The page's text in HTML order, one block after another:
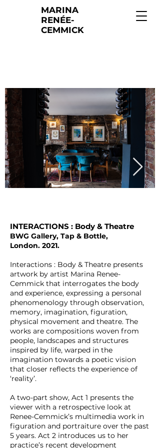
MARINA
RENÉE-
CEMMICK
INTERACTIONS : Body & Theatre
BWG Gallery, Tap & Bottle,
London. 2021.
Interactions : Body & Theatre presents
artwork by artist Marina Renee-
Cemmick that interrogates the body
and experience, expressing a personal
phenomenology through observation,
memory, imagination, figuration,
physical movement and theatre. The
works are compositions woven from
people, landscapes and structures
inspired by life, warped in the
imagination towards a poetic vision
that closer reflects the experience of
‘reality’.
A two-part show, Act 1 presents the
viewer with a retrospective look at
Renee-Cemmick’s multimedia work in
figuration and portraiture over the past
5 years. Act 2 introduces us to her
practice’s recent development